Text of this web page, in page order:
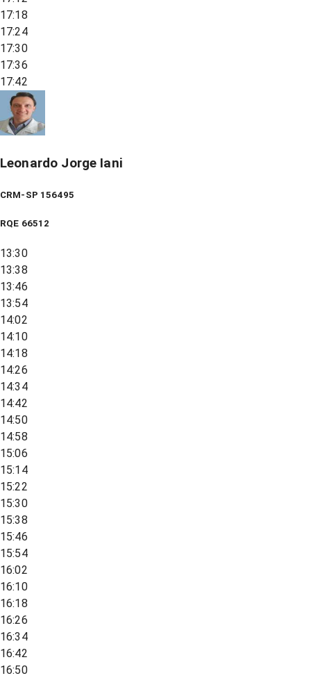
17:18
17:24
17:30
17:36
17:42
Leonardo Jorge Iani
CRM-SP 156495
RQE 66512
13:30
13:38
13:46
13:54
14:02
14:10
14:18
14:26
14:34
14:42
14:50
14:58
15:06
15:14
15:22
15:30
15:38
15:46
15:54
16:02
16:10
16:18
16:26
16:34
16:42
16:50